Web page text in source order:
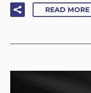
READ MORE